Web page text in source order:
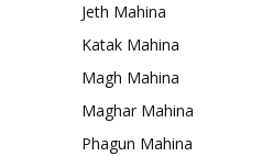
Jeth Mahina
Katak Mahina
Magh Mahina
Maghar Mahina
Phagun Mahina